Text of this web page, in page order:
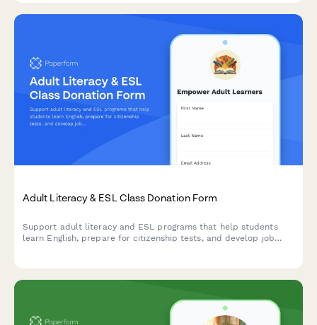
Adult Literacy & ESL Class Donation Form
Support adult literacy and ESL programs that help students
learn English, prepare for citizenship tests, and develop job